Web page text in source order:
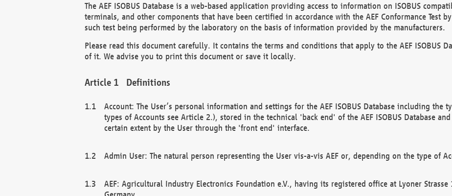
The AEF ISOBUS Database is a web-based application providing access to information on ISOBUS
terminals, and other components that have been certified in accordance with the AEF Conformance Test
such test being performed by the laboratory on the basis of information provided by the manufacturers.
Please read this document carefully. It contains the terms and conditions that apply to the AEF ISOBUS
of it. We advise you to print this document or save it locally.
Definitions
Account: The User’s personal information and settings for the AEF ISOBUS Database including the
types of Accounts see Article 2.), stored in the technical 'back end' of the AEF ISOBUS Database
certain extent by the User through the 'front end' interface.
Admin User: The natural person representing the User vis-a-vis AEF or, depending on the type of
AEF: Agricultural Industry Electronics Foundation e.V., having its registered office at Lyoner